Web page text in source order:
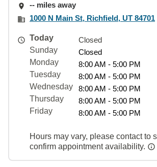
-- miles away
1000 N Main St, Richfield, UT 84701
Today
Closed
Sunday
Closed
Monday
8:00 AM - 5:00 PM
Tuesday
8:00 AM - 5:00 PM
Wednesday
8:00 AM - 5:00 PM
Thursday
8:00 AM - 5:00 PM
Friday
8:00 AM - 5:00 PM
Hours may vary, please contact to
confirm appointment availability.